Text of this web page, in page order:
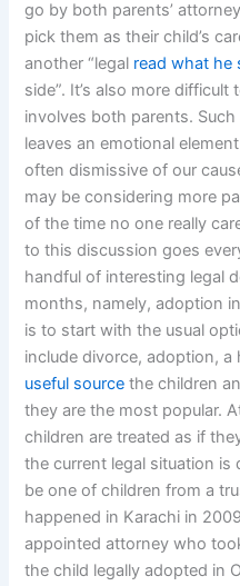
go by both parents’
pick them as their child’s
another “legal read what he
side”. It’s also more
involves both parents.
leaves an emotional
often dismissive of our
may be considering more
of the time no one really
to this discussion goes
handful of interesting legal
months, namely, adoption
is to start with the usual
include divorce, adoption,
useful source the children
they are the most popular.
children are treated as if
the current legal situation
be one of children from a
happened in Karachi in
appointed attorney who
the child legally adopted in